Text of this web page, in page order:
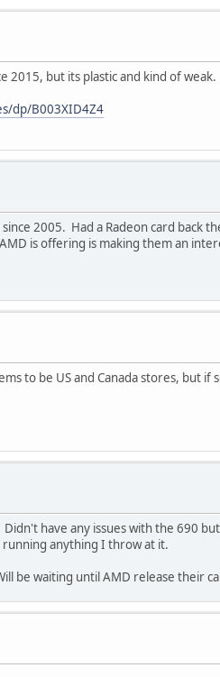
but its plastic and kind of weak.
dp/B003XID4Z4
2005. Had a Radeon card
is offering is making them an
to be US and Canada stores, but
have any issues with the 690
running anything I throw at it.
be waiting until AMD release their